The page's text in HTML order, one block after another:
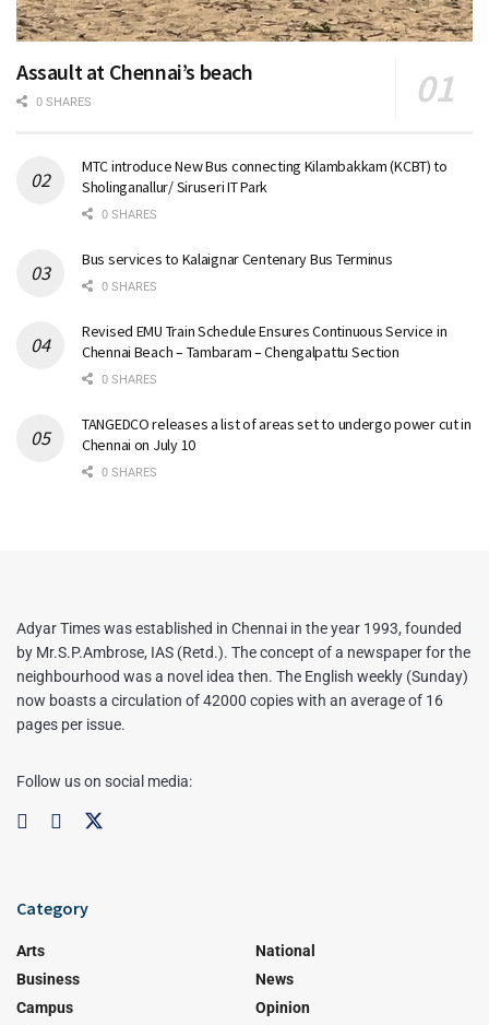
Assault at Chennai’s beach
0 SHARES
MTC introduce New Bus connecting Kilambakkam (KCBT) to
Sholinganallur/ Siruseri IT Park
0 SHARES
Bus services to Kalaignar Centenary Bus Terminus
0 SHARES
Revised EMU Train Schedule Ensures Continuous Service in
Chennai Beach – Tambaram – Chengalpattu Section
0 SHARES
TANGEDCO releases a list of areas set to undergo power cut in
Chennai on July 10
0 SHARES
Adyar Times was established in Chennai in the year 1993, founded
by Mr.S.P.Ambrose, IAS (Retd.). The concept of a newspaper for the
neighbourhood was a novel idea then. The English weekly (Sunday)
now boasts a circulation of 42000 copies with an average of 16
pages per issue.
Follow us on social media:
Category
Arts
Business
Campus
National
News
Opinion